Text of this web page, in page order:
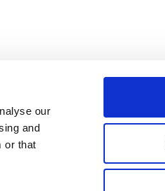
our
and
or that